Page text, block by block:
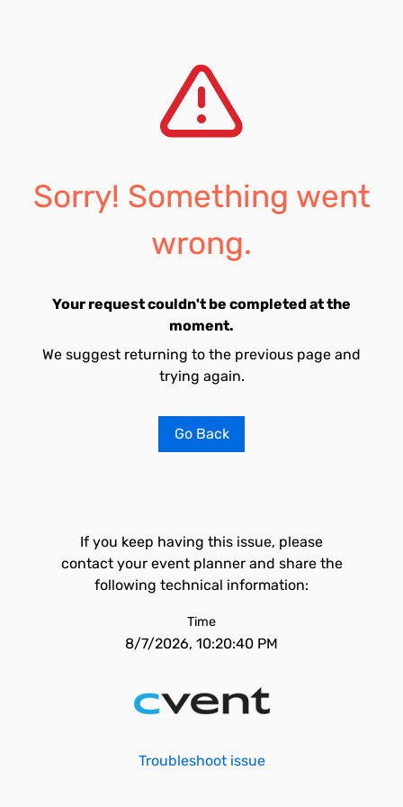
Sorry! Something went
wrong.
Your request couldn't be completed at the
moment.
We suggest returning to the previous page and
trying again.
Go Back
If you keep having this issue, please
contact your event planner and share the
following technical information:
Time
8/7/2026, 10:20:40 PM
Troubleshoot issue